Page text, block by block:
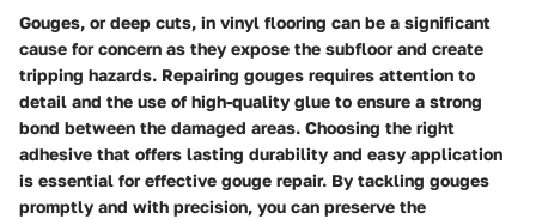
Gouges, or deep cuts, in vinyl flooring can be a significant
cause for concern as they expose the subfloor and create
tripping hazards. Repairing gouges requires attention to
detail and the use of high-quality glue to ensure a strong
bond between the damaged areas. Choosing the right
adhesive that offers lasting durability and easy application
is essential for effective gouge repair. By tackling gouges
promptly and with precision, you can preserve the